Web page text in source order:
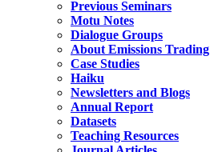
Previous Seminars
Motu Notes
Dialogue Groups
About Emissions Trading
Case Studies
Haiku
Newsletters and Blogs
Annual Report
Datasets
Teaching Resources